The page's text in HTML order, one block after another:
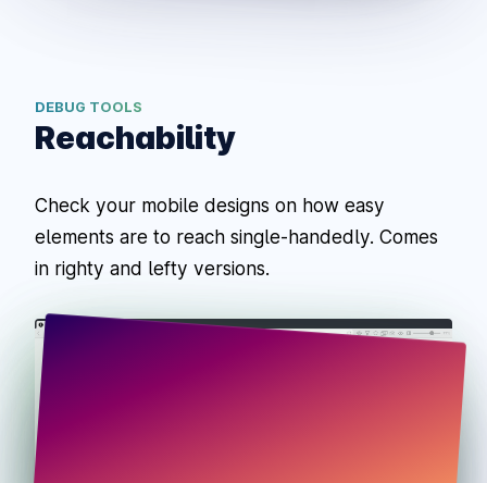
DEBUG TOOLS
Reachability
Check your mobile designs on how easy
elements are to reach single-handedly. Comes
in righty and lefty versions.